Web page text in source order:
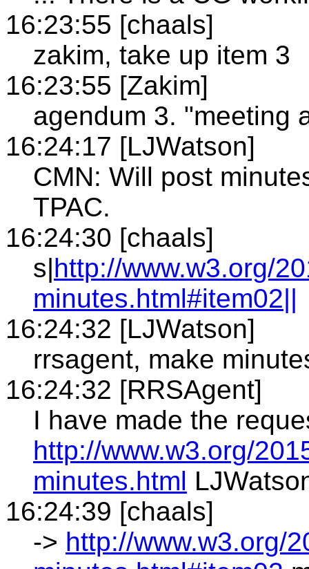
16:23:55 [chaals]
zakim, take up item 3
16:23:55 [Zakim]
agendum 3. "meeting
16:24:17 [LJWatson]
CMN: Will post
TPAC.
16:24:30 [chaals]
s|http://www.w3.org/
minutes.html#item02||
16:24:32 [LJWatson]
rrsagent, make
16:24:32 [RRSAgent]
I have made the
http://www.w3.org/
minutes.html
16:24:39 [chaals]
-> http://www.w3.org/